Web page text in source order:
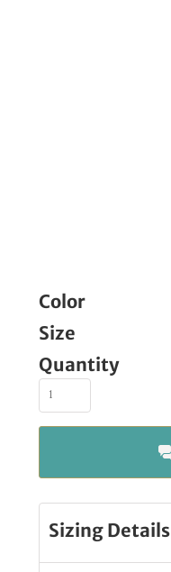
Color
Size
Quantity
Sizing Details